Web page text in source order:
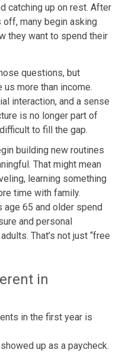
catching up on rest. After
many begin asking
they want to spend their
questions, but
us more than income.
interaction, and a sense
is no longer part of
to fill the gap.
building new routines
That might mean
learning something
time with family.
age 65 and older spend
and personal
That’s not just “free
in
in the first year is
up as a paycheck.